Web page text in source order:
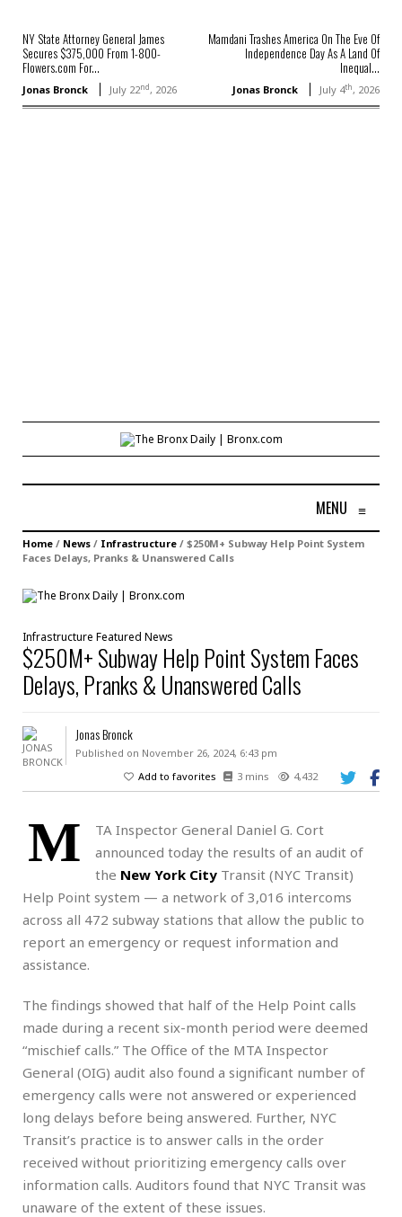
NY State Attorney General James
Secures $375,000 From 1-800-
Flowers.com For...
Jonas Bronck July 22nd, 2026
Mamdani Trashes America On The Eve Of
Independence Day As A Land Of
Inequal...
Jonas Bronck July 4th, 2026
MENU ≡
Home / News / Infrastructure / $250M+ Subway Help Point System
Faces Delays, Pranks & Unanswered Calls
Infrastructure Featured News
$250M+ Subway Help Point System Faces
Delays, Pranks & Unanswered Calls
Jonas Bronck
Published on November 26, 2024, 6:43 pm
Add to favorites
3 mins 4,432
M
TA Inspector General Daniel G. Cort
announced today the results of an audit of
the New York City Transit (NYC Transit)
Help Point system — a network of 3,016 intercoms
across all 472 subway stations that allow the public to
report an emergency or request information and
assistance.
The findings showed that half of the Help Point calls
made during a recent six-month period were deemed
“mischief calls.” The Office of the MTA Inspector
General (OIG) audit also found a significant number of
emergency calls were not answered or experienced
long delays before being answered. Further, NYC
Transit’s practice is to answer calls in the order
received without prioritizing emergency calls over
information calls. Auditors found that NYC Transit was
unaware of the extent of these issues.